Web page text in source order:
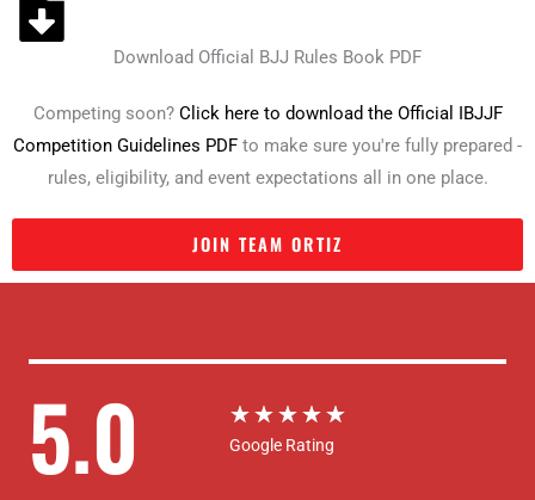
Download Official BJJ Rules Book PDF
Competing soon? Click here to download the Official IBJJF
Competition Guidelines PDF to make sure you're fully prepared -
rules, eligibility, and event expectations all in one place.
JOIN TEAM ORTIZ
5.0 ★★★★★
Google Rating